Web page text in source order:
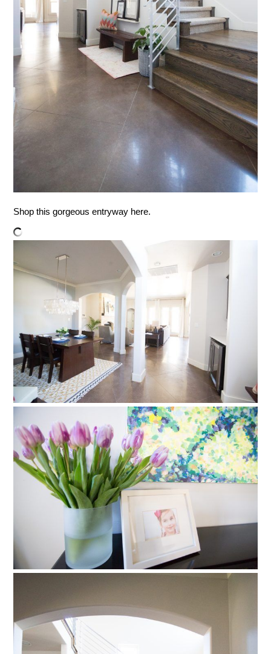
Shop this gorgeous entryway here.